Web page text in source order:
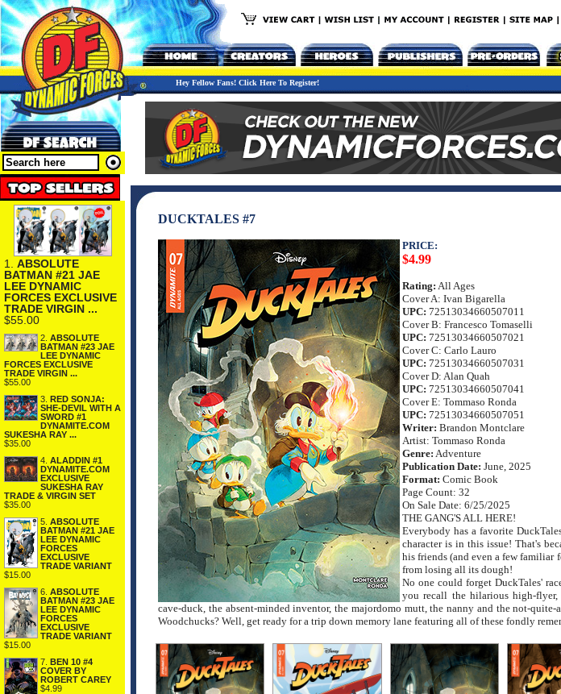
Hey Fellow Fans! Click Here To Register!
1. ABSOLUTE
BATMAN #21 JAE
LEE DYNAMIC
FORCES EXCLUSIVE
TRADE VIRGIN ...
$55.00
2. ABSOLUTE
BATMAN #23 JAE
LEE DYNAMIC
FORCES EXCLUSIVE
TRADE VIRGIN ...
$55.00
3. RED SONJA:
SHE-DEVIL WITH A
SWORD #1
DYNAMITE.COM
SUKESHA RAY ...
$35.00
4. ALADDIN #1
DYNAMITE.COM
EXCLUSIVE
SUKESHA RAY
TRADE & VIRGIN SET
$35.00
5. ABSOLUTE
BATMAN #21 JAE
LEE DYNAMIC
FORCES
EXCLUSIVE
TRADE VARIANT
$15.00
6. ABSOLUTE
BATMAN #23 JAE
LEE DYNAMIC
FORCES
EXCLUSIVE
TRADE VARIANT
$15.00
7. BEN 10 #4
COVER BY
ROBERT CAREY
$4.99
DUCKTALES #7
PRICE:
$4.99
Rating: All Ages
Cover A: Ivan Bigarella
UPC: 72513034660507011
Cover B: Francesco Tomaselli
UPC: 72513034660507021
Cover C: Carlo Lauro
UPC: 72513034660507031
Cover D: Alan Quah
UPC: 72513034660507041
Cover E: Tommaso Ronda
UPC: 72513034660507051
Writer: Brandon Montclare
Artist: Tommaso Ronda
Genre: Adventure
Publication Date: June, 2025
Format: Comic Book
Page Count: 32
On Sale Date: 6/25/2025
THE GANG'S ALL HERE!
Everybody has a favorite
character is in this issue! That's
his friends (and even a few familiar
from losing all its dough!
No one could forget DuckTales'
you recall the hilarious high-
cave-duck, the absent-minded inventor, the majordomo mutt, the nanny and the not-
Woodchucks? Well, get ready for a trip down memory lane featuring all of these fondly